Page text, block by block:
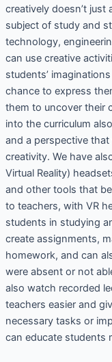
creatively doesn’t
subject of study and
technology,
can use creative
students’
chance to express
them to uncover their
into the curriculum
and a perspective
creativity. We have
Virtual Reality)
and other tools that
to teachers, with VR
students in studying
create assignments,
homework, and can
were absent or not
also watch recorded
teachers easier and
necessary tasks or
can educate students